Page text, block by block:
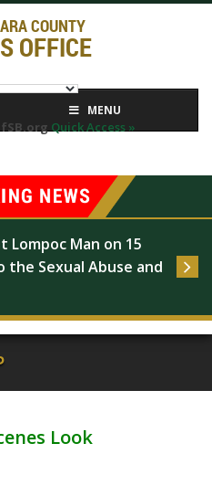
COUNTY
OFFICE
Quick Access »
MENU
Man on 15
the Sexual Abuse and
Look